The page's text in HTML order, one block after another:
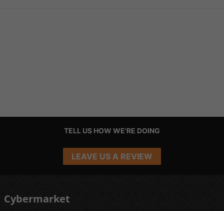
TELL US HOW WE'RE DOING
LEAVE US A REVIEW
Cybermarket